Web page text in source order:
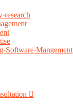
research
Software-Mangement